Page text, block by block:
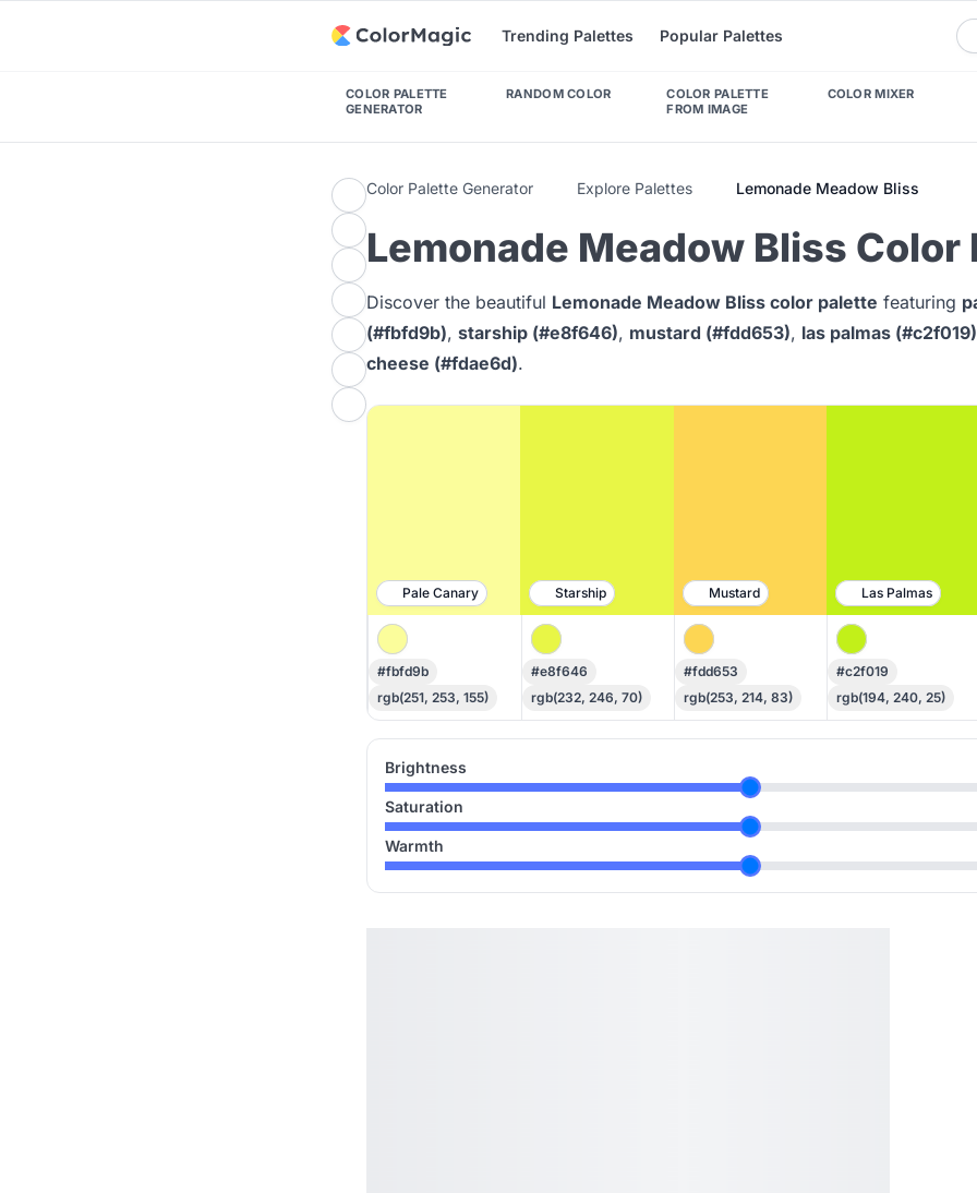
Trending Palettes Popular Palettes
COLOR PALETTE
GENERATOR
RANDOM COLOR
COLOR PALETTE
FROM IMAGE
COLOR MIXER
Color Palette Generator Explore Palettes Lemonade Meadow Bliss
Lemonade Meadow Bliss Color
Discover the beautiful Lemonade Meadow Bliss color palette featuring
(#fbfd9b), starship (#e8f646), mustard (#fdd653), las palmas (#c2f019)
cheese (#fdae6d).
Pale Canary Starship Mustard Las Palmas
#fbfd9b
rgb(251, 253, 155)
#e8f646
rgb(232, 246, 70)
#fdd653
rgb(253, 214, 83)
#c2f019
rgb(194, 240, 25)
Brightness
Saturation
Warmth